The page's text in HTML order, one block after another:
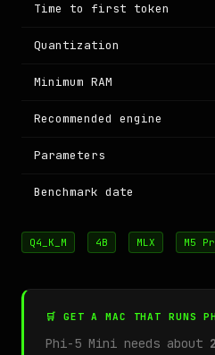
Time to first token
Quantization
Minimum RAM
Recommended engine
Parameters
Benchmark date
Q4_K_M 4B MLX M5
🛒 GET A MAC THAT RUNS
Phi-5 Mini needs about